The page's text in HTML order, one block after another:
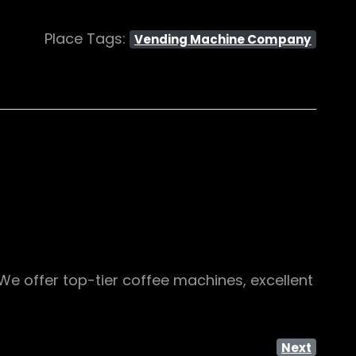
Place Tags: Vending Machine Company
offer top-tier coffee machines, excellent
Next